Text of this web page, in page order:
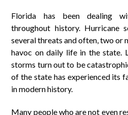
Florida has been dealing
throughout history. Hurricane
several threats and often, two or
havoc on daily life in the state.
storms turn out to be
of the state has experienced its
in modern history.
Many people who are not even